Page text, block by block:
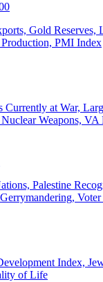
Gold Reserves,
PMI Index
Currently at War,
Weapons, VA
Palestine
Index,
of Life